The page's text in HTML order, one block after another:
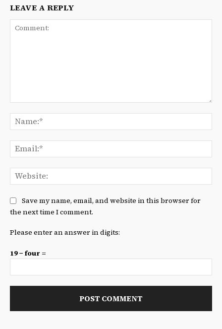
LEAVE A REPLY
Save my name, email, and website in this browser for
the next time I comment.
Please enter an answer in digits:
19 − four =